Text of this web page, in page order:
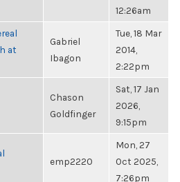
12:26am
at
Gabriel
Ibagon
Tue, 18 Mar
2014,
2:22pm
Chason
Goldfinger
Sat, 17 Jan
2026,
9:15pm
emp2220
Mon, 27
Oct 2025,
7:26pm